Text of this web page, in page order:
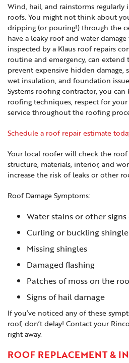
Wind, hail, and rainstorms
roofs. You might not think about
dripping (or pouring!) through the
have a leaky roof and water
inspected by a Klaus roof repairs
routine and emergency, can
prevent expensive hidden damage,
wet insulation, and foundation
Systems roofing contractor, you
roofing techniques, respect for
service throughout the roofing
Schedule a roof repair estimate
Your local roofer will check the
structure, materials, interior, and
increase the risk of leaks or other
Roof Damage Symptoms:
Water stains or other
Curling or buckling
Missing shingles
Damaged flashing
Patches of moss on the
Signs of hail damage
If you’ve noticed any of these
roof, don’t delay! Contact your
right away.
ROOF REPLACEMENT &